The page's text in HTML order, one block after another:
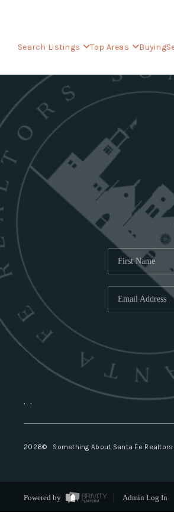
Search Listings Top Areas Buying
, ,
2026© Something About Santa Fe
Powered by Admin Log In